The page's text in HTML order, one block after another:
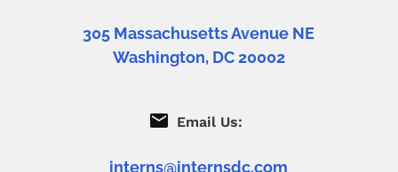
305 Massachusetts Avenue NE
Washington, DC 20002
Email Us:
interns@internsdc.com